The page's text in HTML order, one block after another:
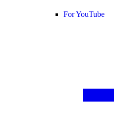
For YouTube